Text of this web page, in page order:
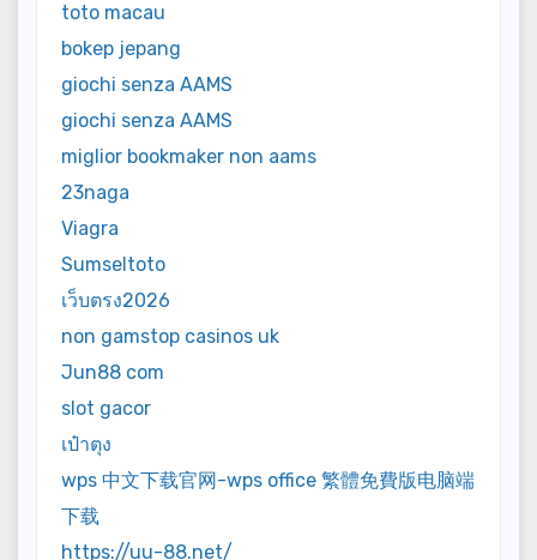
toto macau
bokep jepang
giochi senza AAMS
giochi senza AAMS
miglior bookmaker non aams
23naga
Viagra
Sumseltoto
เว็บตรง2026
non gamstop casinos uk
Jun88 com
slot gacor
เป๋าตุง
wps 中文下载官网-wps office 繁體免費版电脑端
下载
https://uu-88.net/